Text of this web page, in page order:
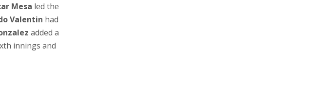
Mesa led the
Valentin had
added a
innings and